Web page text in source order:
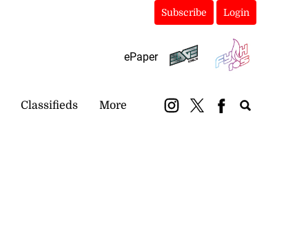
Subscribe Login
ePaper
Classifieds More